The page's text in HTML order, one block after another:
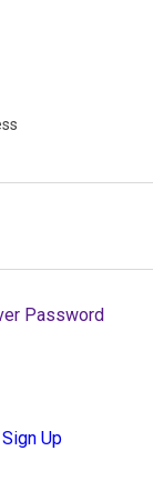
Password
Sign Up